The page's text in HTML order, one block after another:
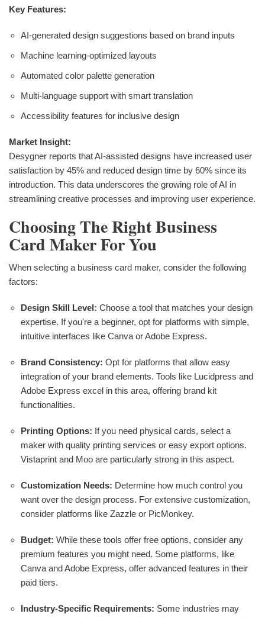
Key Features:
AI-generated design suggestions based on brand inputs
Machine learning-optimized layouts
Automated color palette generation
Multi-language support with smart translation
Accessibility features for inclusive design
Market Insight:
Desygner reports that AI-assisted designs have increased user
satisfaction by 45% and reduced design time by 60% since its
introduction. This data underscores the growing role of AI in
streamlining creative processes and improving user experience.
Choosing The Right Business
Card Maker For You
When selecting a business card maker, consider the following
factors:
Design Skill Level: Choose a tool that matches your design
expertise. If you're a beginner, opt for platforms with simple,
intuitive interfaces like Canva or Adobe Express.
Brand Consistency: Opt for platforms that allow easy
integration of your brand elements. Tools like Lucidpress and
Adobe Express excel in this area, offering brand kit
functionalities.
Printing Options: If you need physical cards, select a
maker with quality printing services or easy export options.
Vistaprint and Moo are particularly strong in this aspect.
Customization Needs: Determine how much control you
want over the design process. For extensive customization,
consider platforms like Zazzle or PicMonkey.
Budget: While these tools offer free options, consider any
premium features you might need. Some platforms, like
Canva and Adobe Express, offer advanced features in their
paid tiers.
Industry-Specific Requirements: Some industries may